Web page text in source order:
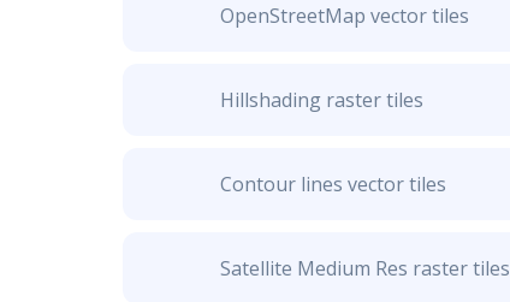
OpenStreetMap vector tiles
Hillshading raster tiles
Contour lines vector tiles
Satellite Medium Res raster tiles